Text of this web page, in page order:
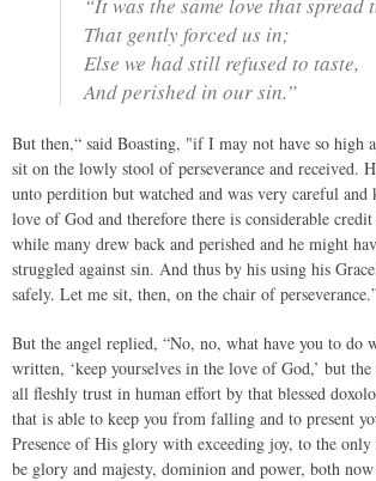
That gently forced us in;
Else we had still refused to taste,
And perished in our sin.”
But then,“ said Boasting, "if I may not have so high
sit on the lowly stool of perseverance and received.
unto perdition but watched and was very careful
love of God and therefore there is considerable
while many drew back and perished and he might
struggled against sin. And thus by his using his
safely. Let me sit, then, on the chair of
But the angel replied, “No, no, what have you to
written, ‘keep yourselves in the love of God,’ but
all fleshly trust in human effort by that blessed
that is able to keep you from falling and to present
Presence of His glory with exceeding joy, to the
be glory and majesty, dominion and power, both now